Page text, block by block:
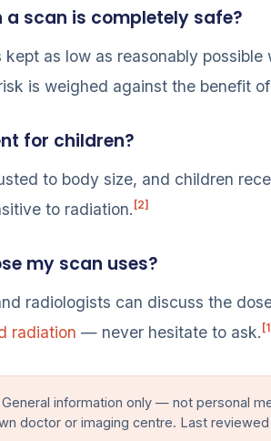
a scan is completely safe?
kept as low as reasonably
is weighed against the benefit
for children?
to body size, and children
to radiation. [2]
my scan uses?
radiologists can discuss the
radiation — never hesitate to ask. [1]
General information only — not personal
doctor or imaging centre. Last